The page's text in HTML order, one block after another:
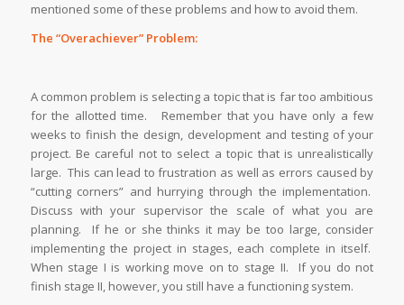
mentioned some of these problems and how to avoid them.
The “Overachiever” Problem:
A common problem is selecting a topic that is far too ambitious
for the allotted time. Remember that you have only a few
weeks to finish the design, development and testing of your
project. Be careful not to select a topic that is unrealistically
large. This can lead to frustration as well as errors caused by
“cutting corners” and hurrying through the implementation.
Discuss with your supervisor the scale of what you are
planning. If he or she thinks it may be too large, consider
implementing the project in stages, each complete in itself.
When stage I is working move on to stage II. If you do not
finish stage II, however, you still have a functioning system.